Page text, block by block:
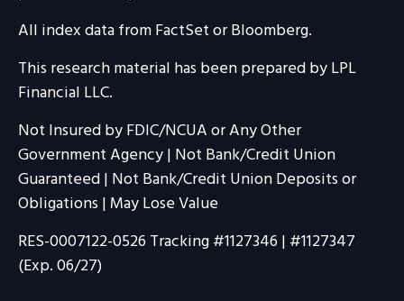
All index data from FactSet or Bloomberg.
This research material has been prepared by LPL
Financial LLC.
Not Insured by FDIC/NCUA or Any Other
Government Agency | Not Bank/Credit Union
Guaranteed | Not Bank/Credit Union Deposits or
Obligations | May Lose Value
RES-0007122-0526 Tracking #1127346 | #1127347
(Exp. 06/27)